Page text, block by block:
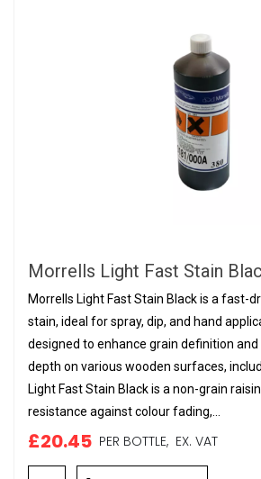
Morrells Light Fast Stain
Morrells Light Fast Stain Black is a fast-
stain, ideal for spray, dip, and hand
designed to enhance grain definition
depth on various wooden surfaces,
Light Fast Stain Black is a non-grain
resistance against colour fading,...
£20.45 PER BOTTLE, EX. VAT